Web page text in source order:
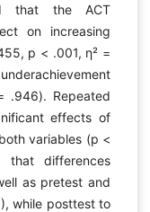
that the ACT
on increasing
p < .001, η² =
.946). Repeated
effects of
variables (p <
that differences
as pretest and
while posttest to